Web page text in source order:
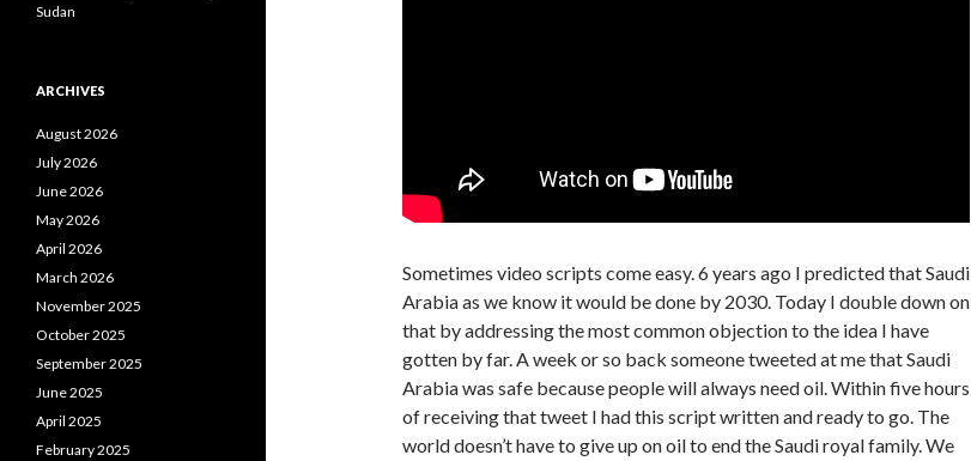
Sometimes video scripts come easy. 6 years ago I predicted that Saudi
Arabia as we know it would be done by 2030. Today I double down on
that by addressing the most common objection to the idea I have
gotten by far. A week or so back someone tweeted at me that Saudi
Arabia was safe because people will always need oil. Within five hours
of receiving that tweet I had this script written and ready to go. The
world doesn’t have to give up on oil to end the Saudi royal family. We
Sudan
ARCHIVES
August 2026
July 2026
June 2026
May 2026
April 2026
March 2026
November 2025
October 2025
September 2025
June 2025
April 2025
February 2025